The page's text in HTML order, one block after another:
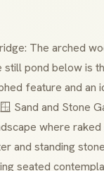
The arched
still pond below is
feature and an
Sand and Stone
where
and standing
seated